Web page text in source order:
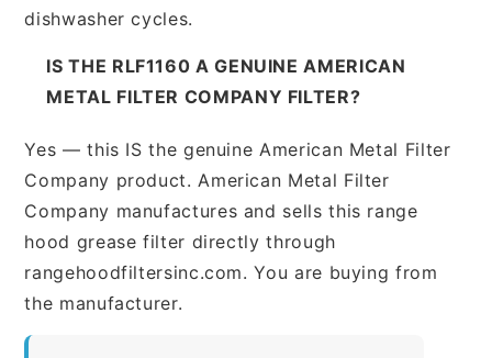
dishwasher cycles.
IS THE RLF1160 A GENUINE AMERICAN
METAL FILTER COMPANY FILTER?
Yes — this IS the genuine American Metal Filter
Company product. American Metal Filter
Company manufactures and sells this range
hood grease filter directly through
rangehoodfiltersinc.com. You are buying from
the manufacturer.